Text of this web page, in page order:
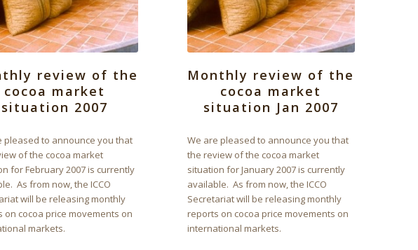
review of the
cocoa market
situation 2007
pleased to announce you that
of the cocoa market
for February 2007 is currently
As from now, the ICCO
will be releasing monthly
on cocoa price movements on
markets.
Monthly review of the
cocoa market
situation Jan 2007
We are pleased to announce you that
the review of the cocoa market
situation for January 2007 is currently
available. As from now, the ICCO
Secretariat will be releasing monthly
reports on cocoa price movements on
international markets.